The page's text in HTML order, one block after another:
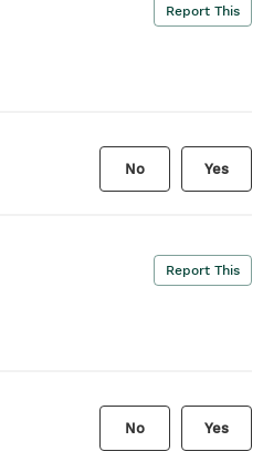
Report This
No Yes
Report This
No Yes